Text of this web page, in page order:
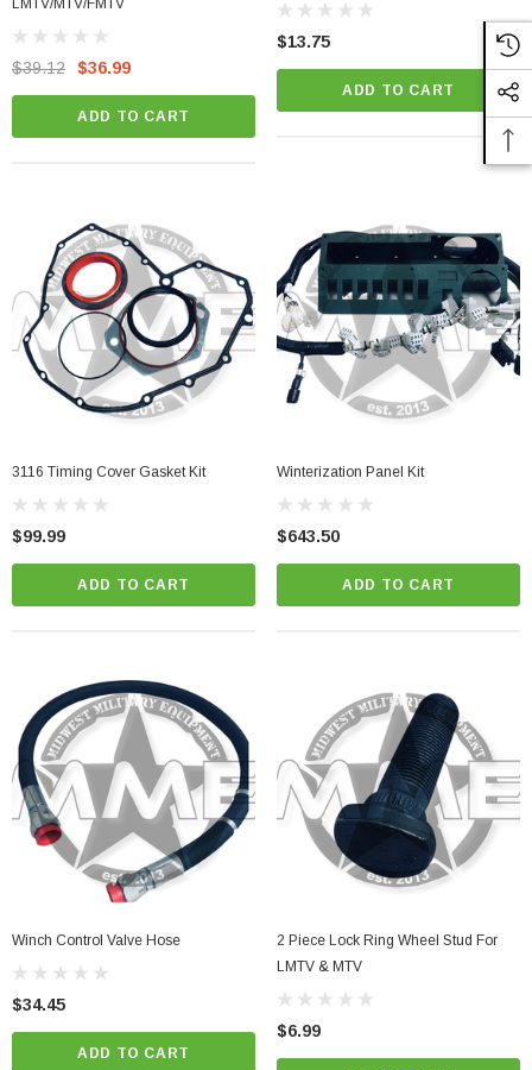
LMTV/MTV/FMTV
$39.12 $36.99
ADD TO CART
$13.75
ADD TO CART
3116 Timing Cover Gasket Kit
$99.99
ADD TO CART
Winterization Panel Kit
$643.50
ADD TO CART
Winch Control Valve Hose
$34.45
ADD TO CART
2 Piece Lock Ring Wheel Stud For
LMTV & MTV
$6.99